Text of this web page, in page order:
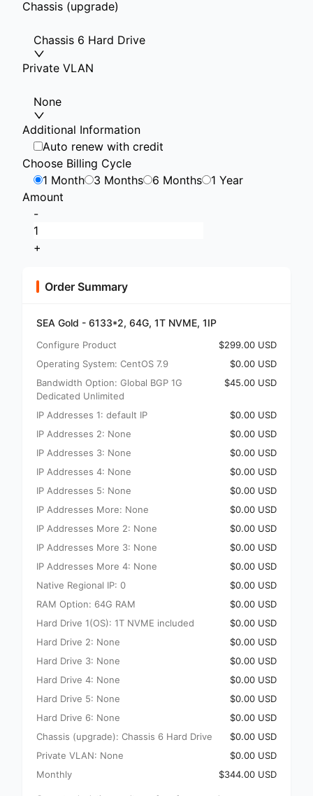
Chassis (upgrade)
Chassis 6 Hard Drive
Private VLAN
None
Additional Information
Auto renew with credit
Choose Billing Cycle
1 Month
3 Months 6 Months
1 Year
Amount
-
+
Order Summary
SEA Gold - 6133*2, 64G, 1T NVME, 1IP
Configure Product
$299.00 USD
Operating System: CentOS 7.9
$0.00 USD
Bandwidth Option: Global BGP 1G
Dedicated Unlimited
$45.00 USD
IP Addresses 1: default IP
$0.00 USD
IP Addresses 2: None
$0.00 USD
IP Addresses 3: None
$0.00 USD
IP Addresses 4: None
$0.00 USD
IP Addresses 5: None
$0.00 USD
IP Addresses More: None
$0.00 USD
IP Addresses More 2: None
$0.00 USD
IP Addresses More 3: None
$0.00 USD
IP Addresses More 4: None
$0.00 USD
Native Regional IP: 0
$0.00 USD
RAM Option: 64G RAM
$0.00 USD
Hard Drive 1(OS): 1T NVME included
$0.00 USD
Hard Drive 2: None
$0.00 USD
Hard Drive 3: None
$0.00 USD
Hard Drive 4: None
$0.00 USD
Hard Drive 5: None
$0.00 USD
Hard Drive 6: None
$0.00 USD
Chassis (upgrade): Chassis 6 Hard Drive
$0.00 USD
Private VLAN: None
$0.00 USD
Monthly
$344.00 USD